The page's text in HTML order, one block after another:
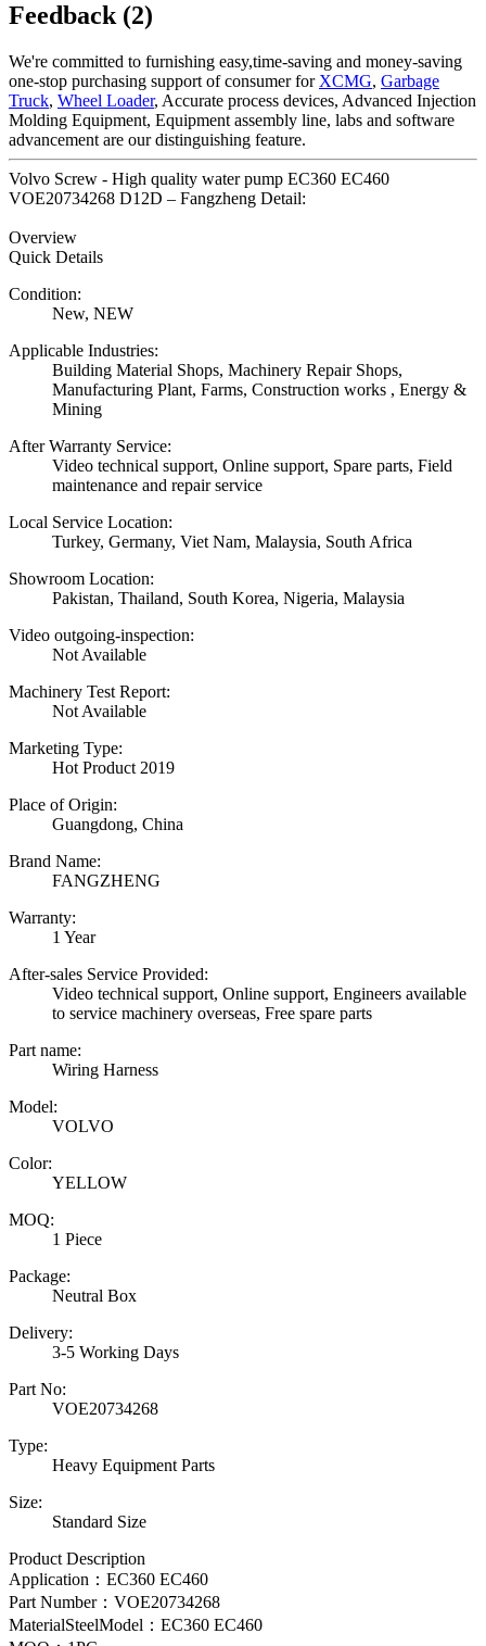
Feedback (2)
We're committed to furnishing easy,time-saving and money-saving
one-stop purchasing support of consumer for XCMG, Garbage
Truck, Wheel Loader, Accurate process devices, Advanced Injection
Molding Equipment, Equipment assembly line, labs and software
advancement are our distinguishing feature.
Volvo Screw - High quality water pump EC360 EC460
VOE20734268 D12D – Fangzheng Detail:
Overview
Quick Details
Condition:
New, NEW
Applicable Industries:
Building Material Shops, Machinery Repair Shops,
Manufacturing Plant, Farms, Construction works , Energy &
Mining
After Warranty Service:
Video technical support, Online support, Spare parts, Field
maintenance and repair service
Local Service Location:
Turkey, Germany, Viet Nam, Malaysia, South Africa
Showroom Location:
Pakistan, Thailand, South Korea, Nigeria, Malaysia
Video outgoing-inspection:
Not Available
Machinery Test Report:
Not Available
Marketing Type:
Hot Product 2019
Place of Origin:
Guangdong, China
Brand Name:
FANGZHENG
Warranty:
1 Year
After-sales Service Provided:
Video technical support, Online support, Engineers available
to service machinery overseas, Free spare parts
Part name:
Wiring Harness
Model:
VOLVO
Color:
YELLOW
MOQ:
1 Piece
Package:
Neutral Box
Delivery:
3-5 Working Days
Part No:
VOE20734268
Type:
Heavy Equipment Parts
Size:
Standard Size
Product Description
Application：EC360 EC460
Part Number： VOE20734268
MaterialSteelModel： EC360 EC460